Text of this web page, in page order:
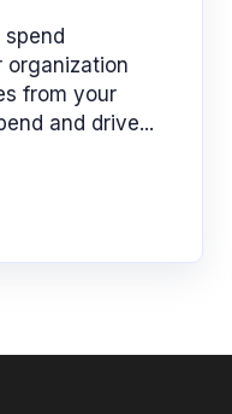
organization
from your
and drive...